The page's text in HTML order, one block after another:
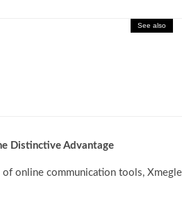
See also
Distinctive Advantage
of online communication tools,